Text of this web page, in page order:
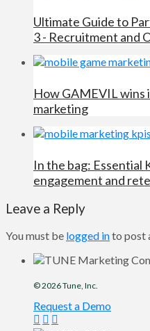
Ultimate Guide to
3 - Recruitment and
How GAMEVIL wins
marketing
In the bag: Essential
engagement and
Leave a Reply
You must be logged into post
© 2026Tune, Inc.
Request a Demo